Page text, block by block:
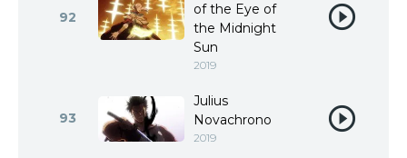
92
of the Eye of
the Midnight
Sun
2019
93
Julius
Novachrono
2019